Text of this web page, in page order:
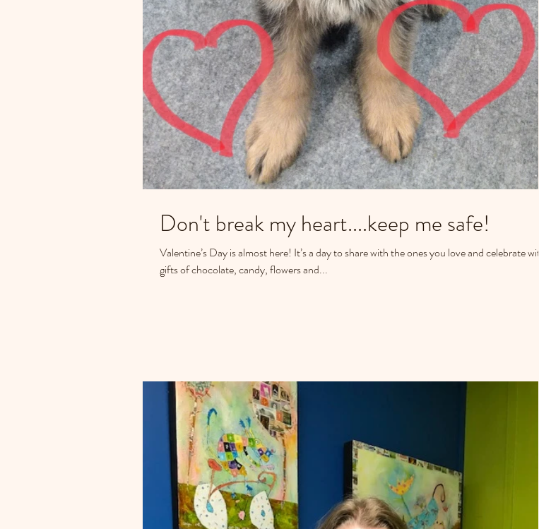
Don't break my heart....keep me safe!
Valentine’s Day is almost here! It’s a day to share with the ones you love and celebrate with
gifts of chocolate, candy, flowers and...